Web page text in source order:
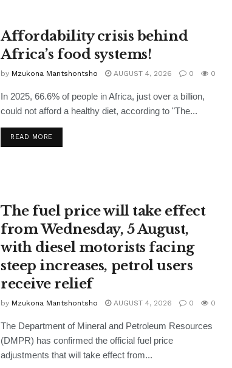
Affordability crisis behind
Africa’s food systems!
by Mzukona Mantshontsho AUGUST 4, 2026 0 0
In 2025, 66.6% of people in Africa, just over a billion,
could not afford a healthy diet, according to "The...
READ MORE
The fuel price will take effect
from Wednesday, 5 August,
with diesel motorists facing
steep increases, petrol users
receive relief
by Mzukona Mantshontsho AUGUST 4, 2026 0 0
The Department of Mineral and Petroleum Resources
(DMPR) has confirmed the official fuel price
adjustments that will take effect from...